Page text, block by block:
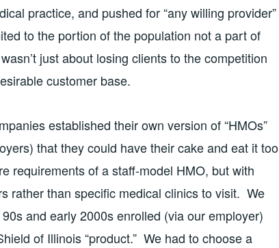
practice, and pushed for “any willing provider”
to the portion of the population not a part of
just about losing clients to the competition
customer base.
established their own version of “HMOs”
that they could have their cake and eat it too
requirements of a staff-model HMO, but with
rather than specific medical clinics to visit. We
and early 2000s enrolled (via our employer)
of Illinois “product.” We had to choose a